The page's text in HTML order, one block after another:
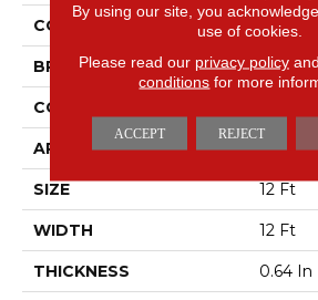
COLLECTION
BRAND
CONSTRUCTION
APPLICATION
SIZE 12 Ft
WIDTH 12 Ft
THICKNESS 0.64 In
By using our site, you
use of cookies.
Please read our privacy policy
conditions for more
ACCEPT REJECT